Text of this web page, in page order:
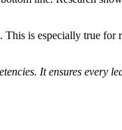
This is especially true for
It ensures every